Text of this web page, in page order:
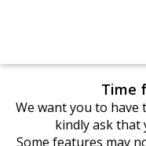
Time
We want you to have
kindly ask that
Some features may